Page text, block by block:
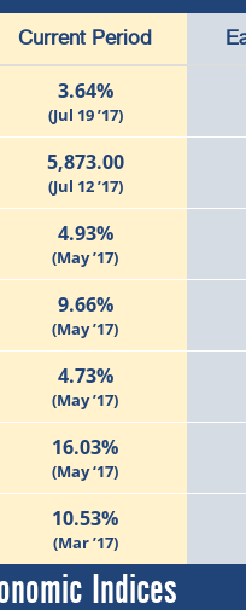
Current Period
3.64%
(Jul 19 ’17)
5,873.00
(Jul 12 ’17)
4.93%
(May ’17)
9.66%
(May ’17)
4.73%
(May ’17)
16.03%
(May ‘17)
10.53%
(Mar ’17)
Indices